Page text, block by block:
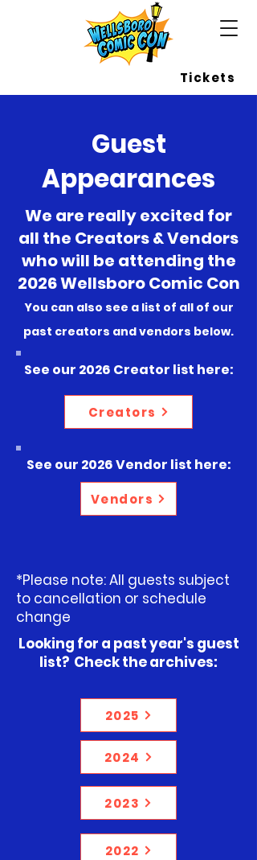
Tickets
Wellsboro Comic Con
Guest
Appearances
We are really excited for
all the Creators & Vendors
who will be attending the
2026 Wellsboro Comic Con
You can also see a list of all of our
past creators and vendors below.
See our 2026 Creator list here:
Creators
See our 2026 Vendor list here:
Vendors
*Please note: All guests subject
to cancellation or schedule
change
Looking for a past year's guest
list? Check the archives:
2025
2024
2023
2022